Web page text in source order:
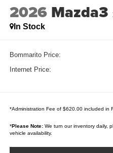
2026 Mazda3
In Stock
Bommarito Price:
Internet Price:
*Administration Fee of $620.00 included in
*Please Note:We turn our inventory daily,
vehicle availability.